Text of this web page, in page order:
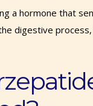
a hormone that
digestive